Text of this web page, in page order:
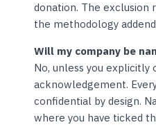
donation. The exclusion
the methodology
Will my company be
No, unless you explicitly
acknowledgement.
confidential by design.
where you have ticked